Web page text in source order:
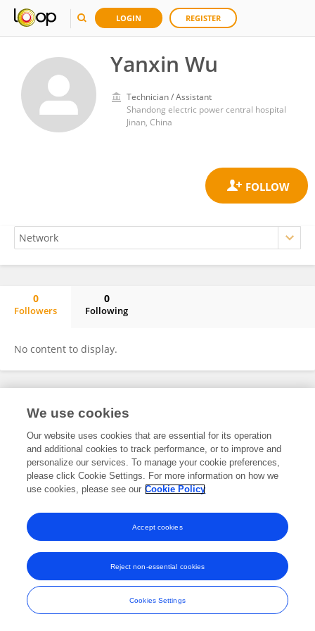
LOGIN REGISTER
Yanxin Wu
Technician / Assistant
Shandong electric power central hospital
Jinan, China
0
Followers
0
Following
No content to display.
Frontiers In and Loop are registered trade marks of Frontiers Media SA.
and Conditions
We use cookies
Our website uses cookies that are essential for its operation
and additional cookies to track performance, or to improve and
personalize our services. To manage your cookie preferences,
please click Cookie Settings. For more information on how we
use cookies, please see our Cookie Policy
Cookies Settings
Reject non-essential cookies
Accept cookies